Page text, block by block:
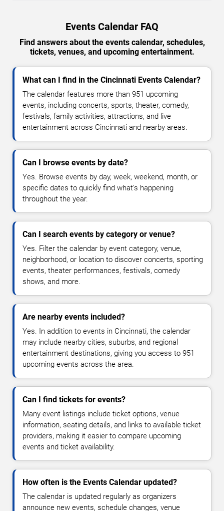
Events Calendar FAQ
Find answers about the events calendar, schedules,
tickets, venues, and upcoming entertainment.
What can I find in the Cincinnati Events Calendar?
The calendar features more than 951 upcoming
events, including concerts, sports, theater, comedy,
festivals, family activities, attractions, and live
entertainment across Cincinnati and nearby areas.
Can I browse events by date?
Yes. Browse events by day, week, weekend, month, or
specific dates to quickly find what's happening
throughout the year.
Can I search events by category or venue?
Yes. Filter the calendar by event category, venue,
neighborhood, or location to discover concerts, sporting
events, theater performances, festivals, comedy
shows, and more.
Are nearby events included?
Yes. In addition to events in Cincinnati, the calendar
may include nearby cities, suburbs, and regional
entertainment destinations, giving you access to 951
upcoming events across the area.
Can I find tickets for events?
Many event listings include ticket options, venue
information, seating details, and links to available ticket
providers, making it easier to compare upcoming
events and ticket availability.
How often is the Events Calendar updated?
The calendar is updated regularly as organizers
announce new events, schedule changes, venue